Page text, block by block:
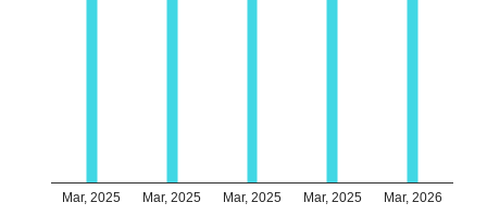
Mar, 2025 Mar, 2025 Mar, 2025 Mar, 2025 Mar, 2026